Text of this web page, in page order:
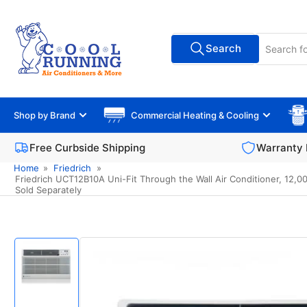
content
All Vendors
Search
products
Search
Shop by Brand Commercial Heating & Cooling
Free Curbside Shipping Warranty
Home » Friedrich
»
Friedrich UCT12B10A Uni-Fit Through the Wall Air Conditioner,
Sold Separately
Skip
to
product